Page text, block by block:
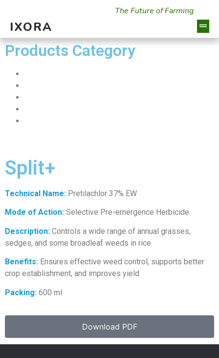
The Future of Farming
IXORA
Products Category
Split+
Technical Name: Pretilachlor 37% EW
Mode of Action: Selective Pre-emergence Herbicide
Description: Controls a wide range of annual grasses,
sedges, and some broadleaf weeds in rice
Benefits: Ensures effective weed control, supports better
crop establishment, and improves yield
Packing: 600 ml
Download PDF